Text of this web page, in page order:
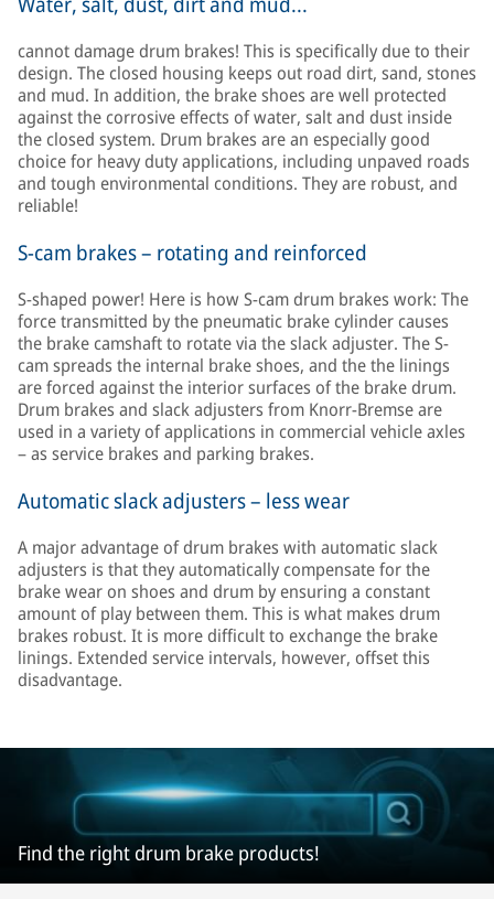
cannot damage drum brakes! This is specifically due to their
design. The closed housing keeps out road dirt, sand, stones
and mud. In addition, the brake shoes are well protected
against the corrosive effects of water, salt and dust inside
the closed system. Drum brakes are an especially good
choice for heavy duty applications, including unpaved roads
and tough environmental conditions. They are robust, and
reliable!
S-cam brakes – rotating and reinforced
S-shaped power! Here is how S-cam drum brakes work: The
force transmitted by the pneumatic brake cylinder causes
the brake camshaft to rotate via the slack adjuster. The S-
cam spreads the internal brake shoes, and the the linings
are forced against the interior surfaces of the brake drum.
Drum brakes and slack adjusters from Knorr-Bremse are
used in a variety of applications in commercial vehicle axles
– as service brakes and parking brakes.
Automatic slack adjusters – less wear
A major advantage of drum brakes with automatic slack
adjusters is that they automatically compensate for the
brake wear on shoes and drum by ensuring a constant
amount of play between them. This is what makes drum
brakes robust. It is more difficult to exchange the brake
linings. Extended service intervals, however, offset this
disadvantage.
Find the right drum brake products!